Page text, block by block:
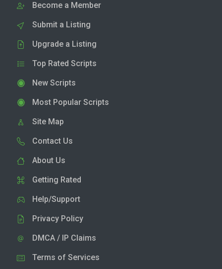
Become a Member
Submit a Listing
Upgrade a Listing
Top Rated Scripts
New Scripts
Most Popular Scripts
Site Map
Contact Us
About Us
Getting Rated
Help/Support
Privacy Policy
DMCA / IP Claims
Terms of Services